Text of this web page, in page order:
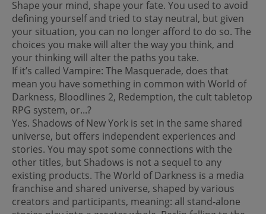
Shape your mind, shape your fate. You used to avoid
defining yourself and tried to stay neutral, but given
your situation, you can no longer afford to do so. The
choices you make will alter the way you think, and
your thinking will alter the paths you take.
If it’s called Vampire: The Masquerade, does that
mean you have something in common with World of
Darkness, Bloodlines 2, Redemption, the cult tabletop
RPG system, or...?
Yes. Shadows of New York is set in the same shared
universe, but offers independent experiences and
stories. You may spot some connections with the
other titles, but Shadows is not a sequel to any
existing products. The World of Darkness is a media
franchise and shared universe, shaped by various
creators and participants, meaning: all stand-alone